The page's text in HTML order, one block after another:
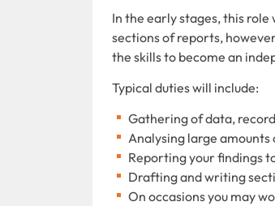
In the early stages, this
sections of reports,
the skills to become an
Typical duties will include:
Gathering of data,
Analysing large
Reporting your findings
Drafting and writing
On occasions you may